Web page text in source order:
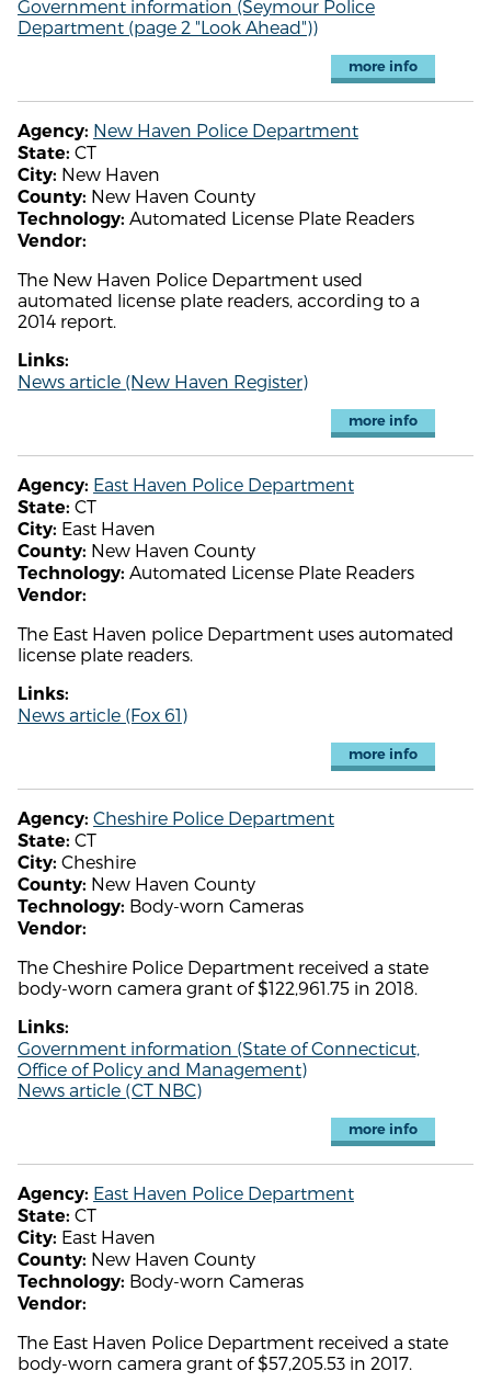
Government information (Seymour Police
Department (page 2 "Look Ahead"))
more info
Agency: New Haven Police Department
State: CT
City: New Haven
County: New Haven County
Technology: Automated License Plate Readers
Vendor:
The New Haven Police Department used
automated license plate readers, according to a
2014 report.
Links:
News article (New Haven Register)
more info
Agency: East Haven Police Department
State: CT
City: East Haven
County: New Haven County
Technology: Automated License Plate Readers
Vendor:
The East Haven police Department uses automated
license plate readers.
Links:
News article (Fox 61)
more info
Agency: Cheshire Police Department
State: CT
City: Cheshire
County: New Haven County
Technology: Body-worn Cameras
Vendor:
The Cheshire Police Department received a state
body-worn camera grant of $122,961.75 in 2018.
Links:
Government information (State of Connecticut,
Office of Policy and Management)
News article (CT NBC)
more info
Agency: East Haven Police Department
State: CT
City: East Haven
County: New Haven County
Technology: Body-worn Cameras
Vendor:
The East Haven Police Department received a state
body-worn camera grant of $57,205.53 in 2017.